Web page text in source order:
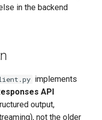
in the backend
implements
API
output,
not the older